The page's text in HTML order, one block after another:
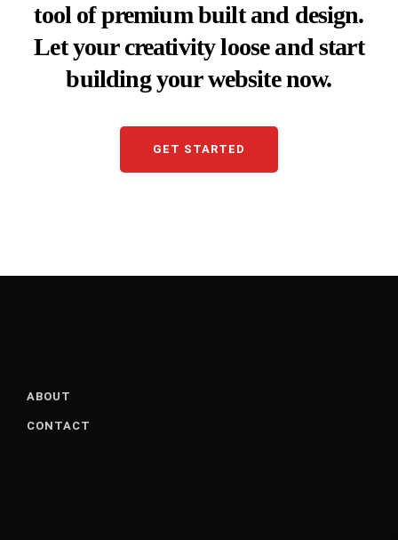
tool of premium built and design.
Let your creativity loose and start
building your website now.
GET STARTED
ABOUT
CONTACT